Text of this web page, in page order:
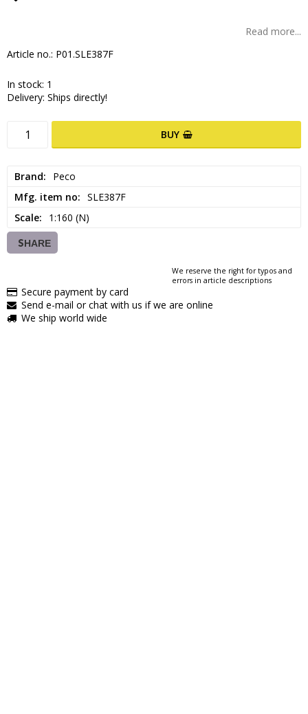
Read more...
Article no.: P01.SLE387F
In stock: 1
Delivery: Ships directly!
BUY
Brand
Peco
Mfg. item no
SLE387F
Scale
1:160 (N)
SHARE
Secure payment by card
Send e-mail or chat with us if we are online
We ship world wide
We reserve the right for typos and
errors in article descriptions